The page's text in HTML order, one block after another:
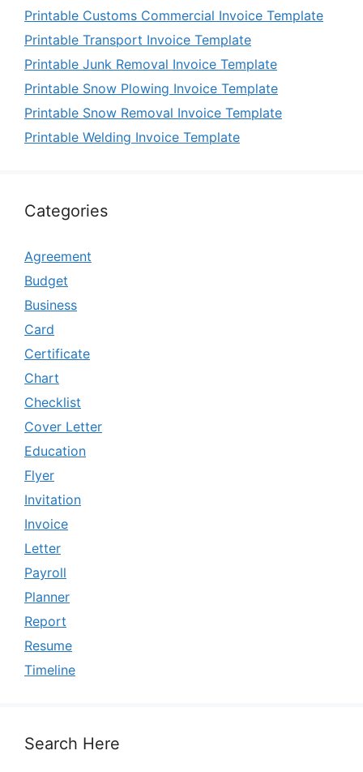
Printable Customs Commercial Invoice Template
Printable Transport Invoice Template
Printable Junk Removal Invoice Template
Printable Snow Plowing Invoice Template
Printable Snow Removal Invoice Template
Printable Welding Invoice Template
Categories
Agreement
Budget
Business
Card
Certificate
Chart
Checklist
Cover Letter
Education
Flyer
Invitation
Invoice
Letter
Payroll
Planner
Report
Resume
Timeline
Search Here